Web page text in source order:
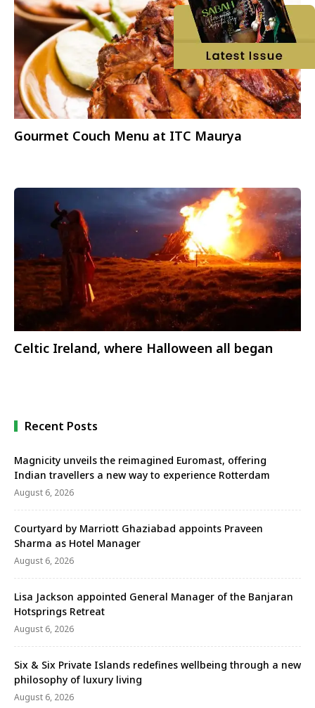
Gourmet Couch Menu at ITC Maurya
Celtic Ireland, where Halloween all began
Recent Posts
Magnicity unveils the reimagined Euromast, offering
Indian travellers a new way to experience Rotterdam
August 6, 2026
Courtyard by Marriott Ghaziabad appoints Praveen
Sharma as Hotel Manager
August 6, 2026
Lisa Jackson appointed General Manager of the Banjaran
Hotsprings Retreat
August 6, 2026
Six & Six Private Islands redefines wellbeing through a new
philosophy of luxury living
August 6, 2026